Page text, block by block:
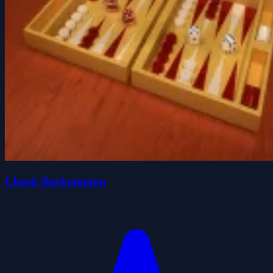
Classic Backammon